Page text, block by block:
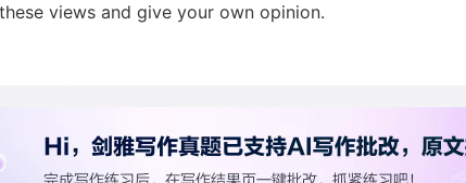
views and give your own opinion.